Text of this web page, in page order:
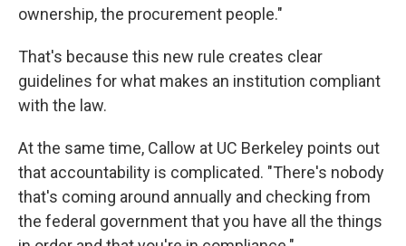
ownership, the procurement people."
That's because this new rule creates clear
guidelines for what makes an institution compliant
with the law.
At the same time, Callow at UC Berkeley points out
that accountability is complicated. "There's nobody
that's coming around annually and checking from
the federal government that you have all the things